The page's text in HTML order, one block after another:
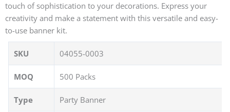
touch of sophistication to your decorations. Express your
creativity and make a statement with this versatile and easy-
to-use banner kit.
SKU 04055-0003
MOQ 500 Packs
Type Party Banner